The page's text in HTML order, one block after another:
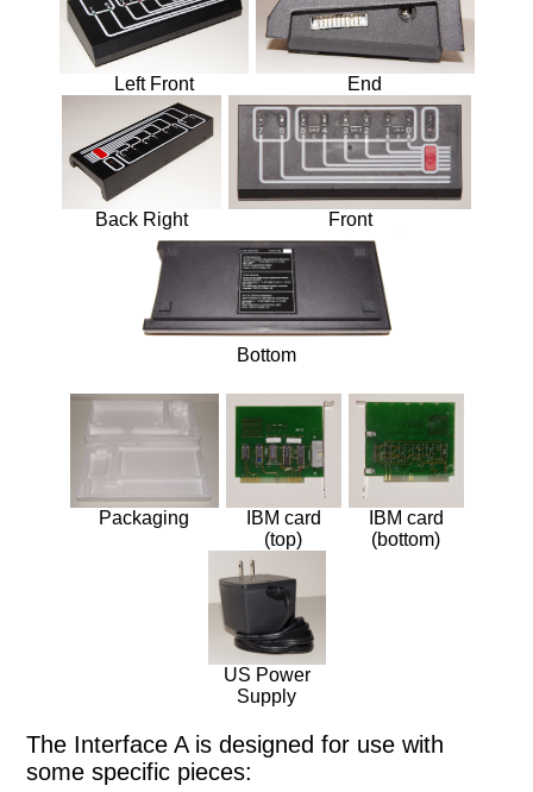
Projects
Computer Interfaces
LEGO Interface A
LEGO Interface B
Alterations
5571 Giant Truck Mods
Left Front End
Back Right Front
Bottom
Packaging
IBM card
(top)
IBM card
(bottom)
US Power
Supply
The Interface A is designed for use with
some specific pieces: